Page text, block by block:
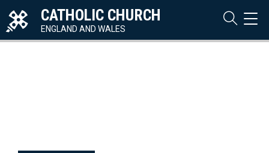
CATHOLIC CHURCH
ENGLAND AND WALES